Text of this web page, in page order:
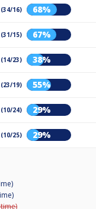
(34/16) 68%
(31/15) 67%
23) 38%
(23/19) 55%
24) 29%
25) 29%